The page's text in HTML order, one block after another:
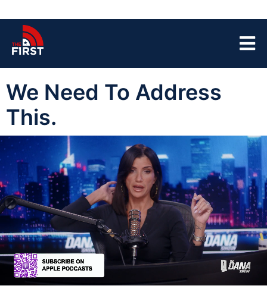
We Need To Address
This.
00:04 13:45